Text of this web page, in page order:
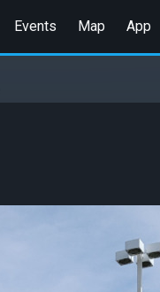
Events Map App